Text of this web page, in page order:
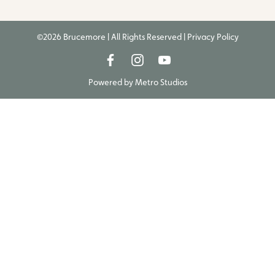
©2026 Brucemore | All Rights Reserved | Privacy Policy
Powered byMetro Studios